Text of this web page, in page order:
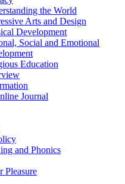
the World
Arts and Design
Development
Social and Emotional
Education
Journal
and Phonics
Pleasure